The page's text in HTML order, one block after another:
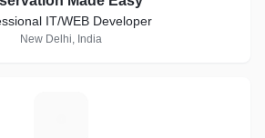
IT/WEB Developer
New Delhi, India